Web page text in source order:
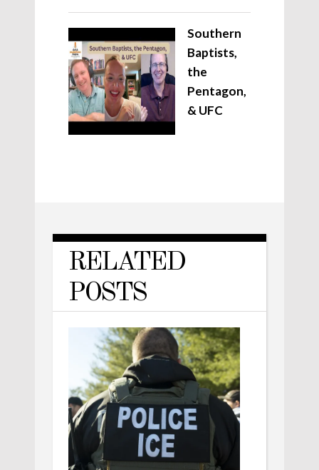
Southern
Baptists,
the
Pentagon,
& UFC
RELATED
POSTS